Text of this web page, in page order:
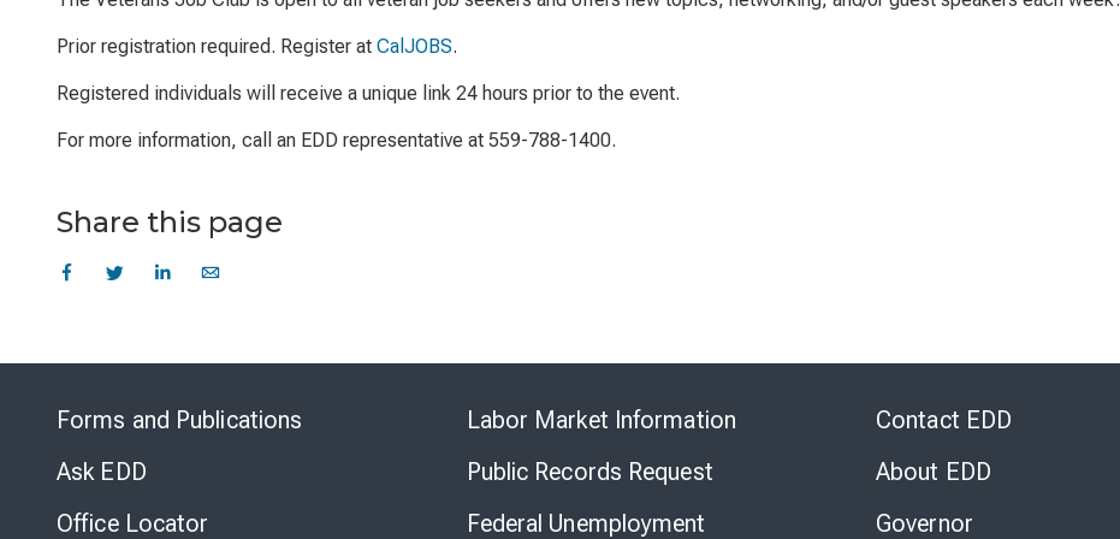
Prior registration required. Register at CalJOBS.
Registered individuals will receive a unique link 24 hours prior to the event.
For more information, call an EDD representative at 559-788-1400.
Share this page
Forms and Publications
Ask EDD
Office Locator
Labor Market Information
Public Records Request
Federal Unemployment
Contact EDD
About EDD
Governor